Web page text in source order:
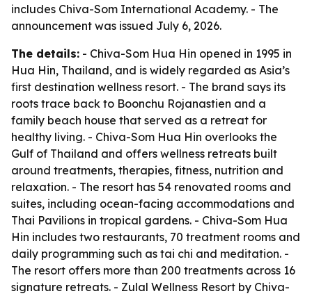
includes Chiva-Som International Academy. - The
announcement was issued July 6, 2026.
The details: - Chiva-Som Hua Hin opened in 1995 in
Hua Hin, Thailand, and is widely regarded as Asia’s
first destination wellness resort. - The brand says its
roots trace back to Boonchu Rojanastien and a
family beach house that served as a retreat for
healthy living. - Chiva-Som Hua Hin overlooks the
Gulf of Thailand and offers wellness retreats built
around treatments, therapies, fitness, nutrition and
relaxation. - The resort has 54 renovated rooms and
suites, including ocean-facing accommodations and
Thai Pavilions in tropical gardens. - Chiva-Som Hua
Hin includes two restaurants, 70 treatment rooms and
daily programming such as tai chi and meditation. -
The resort offers more than 200 treatments across 16
signature retreats. - Zulal Wellness Resort by Chiva-